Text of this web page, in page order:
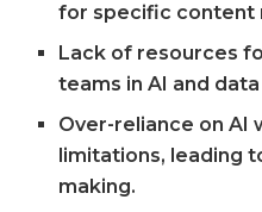
for specific content
Lack of resources
teams in AI and
Over-reliance on AI
limitations, leading
making.